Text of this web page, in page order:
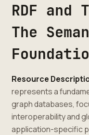
RDF
The
Resource
represents a
graph databases,
interoperability and
application-specific